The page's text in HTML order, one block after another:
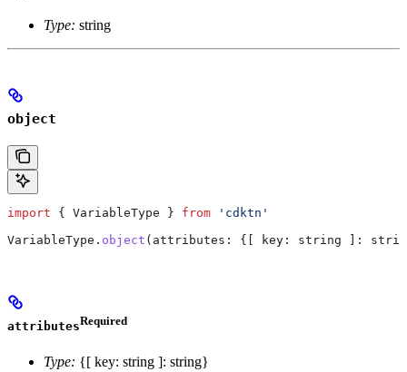
Type: string
object
import { VariableType } from 'cdktn'
VariableType . object ( attributes : { [ key: string ]:
attributesRequired
Type: {[ key: string ]: string}